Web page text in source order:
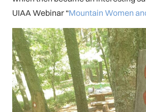
UIAA Webinar “Mountain Women